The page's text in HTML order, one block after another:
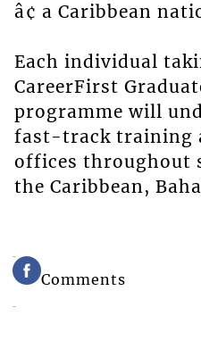
â¢ a Caribbean
Each individual
CareerFirst
programme will
fast-track training
offices throughout
the Caribbean,
Comments